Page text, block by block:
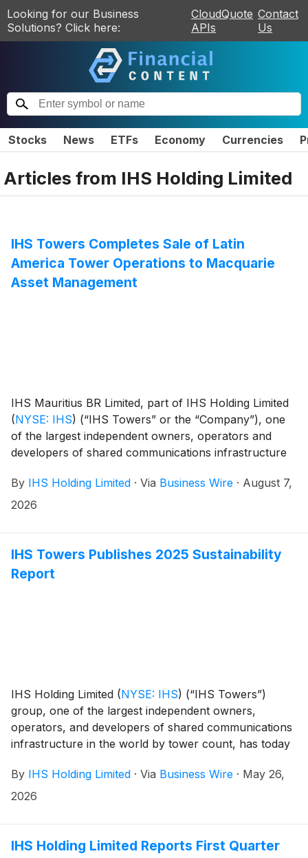
Looking for our Business
Solutions? Click here:
CloudQuote
APIs
Contact
Us
Stocks News ETFs Economy Currencies
Articles from IHS Holding Limited
IHS Towers Completes Sale of Latin
America Tower Operations to Macquarie
Asset Management
IHS Mauritius BR Limited, part of IHS Holding Limited
(NYSE: IHS) (“IHS Towers” or the “Company”), one
of the largest independent owners, operators and
developers of shared communications infrastructure
as announced on February 17, 2026, of its Latin
America tower operations, inclusive of IHS Brazil1 and
transaction marks the Company’s exit from the Latin
America region.
By IHS Holding Limited · Via Business Wire · August 7,
2026
IHS Towers Publishes 2025 Sustainability
Report
IHS Holding Limited (NYSE: IHS) (“IHS Towers”)
group, one of the largest independent owners,
operators, and developers of shared communications
infrastructure in the world by tower count, has today
By IHS Holding Limited · Via Business Wire · May 26,
2026
IHS Holding Limited Reports First Quarter